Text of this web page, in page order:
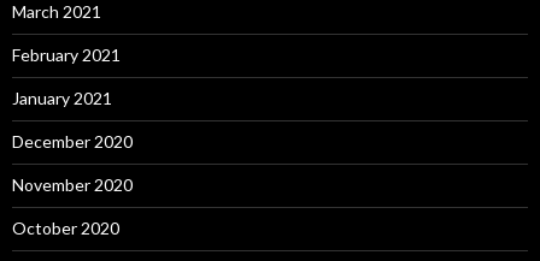
March 2021
February 2021
January 2021
December 2020
November 2020
October 2020